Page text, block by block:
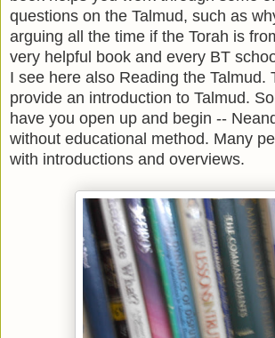
questions on the Talmud, such as
arguing all the time if the Torah is
very helpful book and every BT
I see here also Reading the Talmud.
provide an introduction to Talmud.
have you open up and begin --
without educational method. Many
with introductions and overviews.